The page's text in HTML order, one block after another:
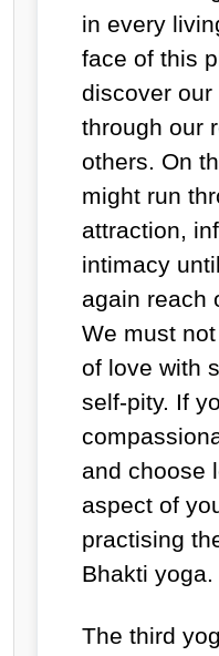
in every
face of this
discover
through our
others. On
might run
attraction,
intimacy
again reach
We must
of love with
self-pity. If
and choose
aspect of
practising
Bhakti yoga.
The third